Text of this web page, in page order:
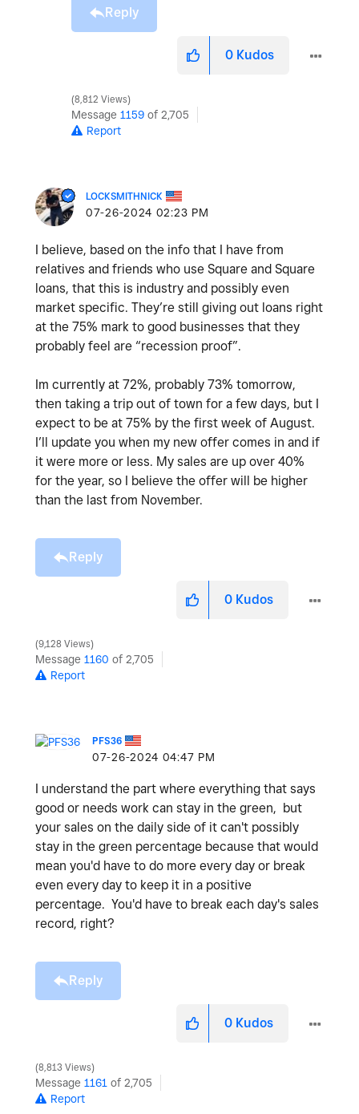
Reply
0 Kudos
8,812 Views
Message 1159 of 2,705
Report
LOCKSMITHNICK
‎07-26-2024 02:23 PM
I believe, based on the info that I have from
relatives and friends who use Square and Square
loans, that this is industry and possibly even
market specific. They’re still giving out loans right
at the 75% mark to good businesses that they
probably feel are “recession proof”.
Im currently at 72%, probably 73% tomorrow,
then taking a trip out of town for a few days, but I
expect to be at 75% by the first week of August.
I’ll update you when my new offer comes in and if
it were more or less. My sales are up over 40%
for the year, so I believe the offer will be higher
than the last from November.
Reply
0 Kudos
9,128 Views
Message 1160 of 2,705
Report
PFS36
‎07-26-2024 04:47 PM
I understand the part where everything that says
good or needs work can stay in the green, but
your sales on the daily side of it can't possibly
stay in the green percentage because that would
mean you'd have to do more every day or break
even every day to keep it in a positive
percentage. You'd have to break each day's sales
record, right?
Reply
0 Kudos
8,813 Views
Message 1161 of 2,705
Report